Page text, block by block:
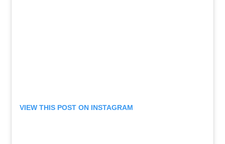
VIEW THIS POST ON INSTAGRAM